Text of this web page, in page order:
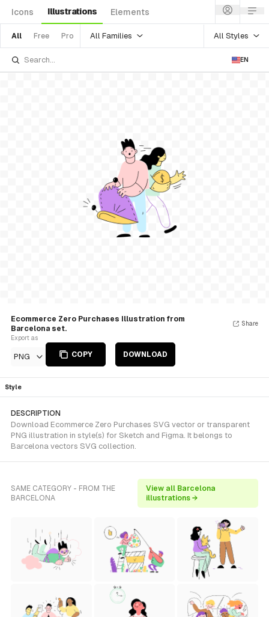
Icons Illustrations Elements
All Free Pro All Families All Styles
EN
Ecommerce Zero Purchases Illustration from
Barcelona set.
Export as
PNG COPY DOWNLOAD
Share
Style
DESCRIPTION
Download Ecommerce Zero Purchases SVG vector or transparent
PNG illustration in style(s) for Sketch and Figma. It belongs to
Barcelona vectors SVG collection.
SAME CATEGORY - FROM THE
BARCELONA
View all Barcelona
illustrations →